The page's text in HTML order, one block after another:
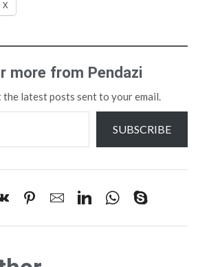
X
more from Pendazi
the latest posts sent to your email.
SUBSCRIBE